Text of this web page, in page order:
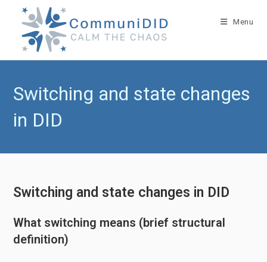
content
Menu
Switching and state changes
in DID
Switching and state changes in DID
What switching means (brief structural
definition)